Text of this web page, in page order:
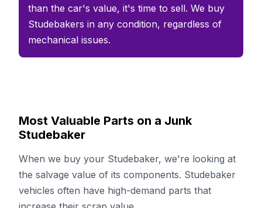
than the car's value, it's time to sell. We buy
Studebakers in any condition, regardless of
mechanical issues.
Most Valuable Parts on a Junk
Studebaker
When we buy your Studebaker, we're looking at
the salvage value of its components. Studebaker
vehicles often have high-demand parts that